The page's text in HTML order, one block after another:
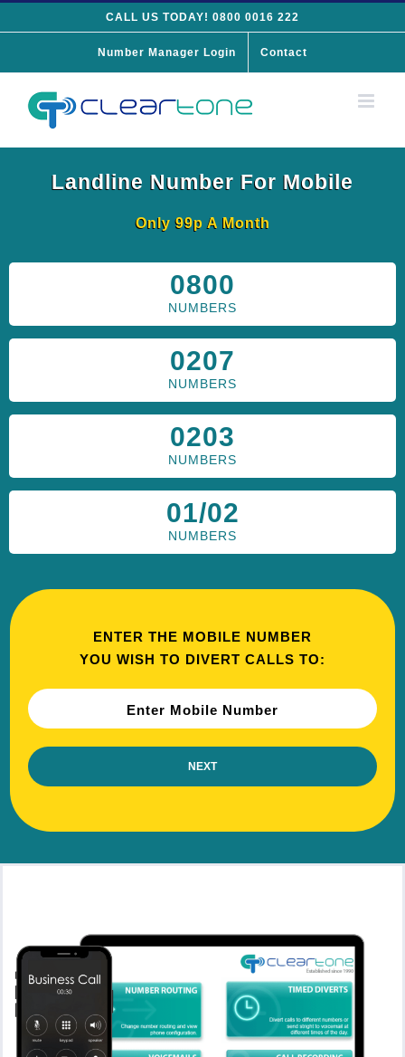
to
CALL US TODAY! 0800 0016 222
Number Manager Login Contact
Landline Number For Mobile
Only 99p A Month
0800
NUMBERS
0207
NUMBERS
0203
NUMBERS
01/02
NUMBERS
ENTER THE MOBILE NUMBER
YOU WISH TO DIVERT CALLS TO:
Enter Mobile Number